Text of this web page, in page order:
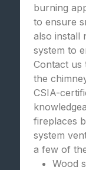
burning
to ensure
also install
system to
Contact us
the
CSIA-
fireplaces
system
a few of
Wood